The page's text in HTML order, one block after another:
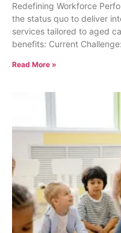
Redefining Workforce
the status quo to deliver
services tailored to aged
benefits: Current Challenge:
Read More »